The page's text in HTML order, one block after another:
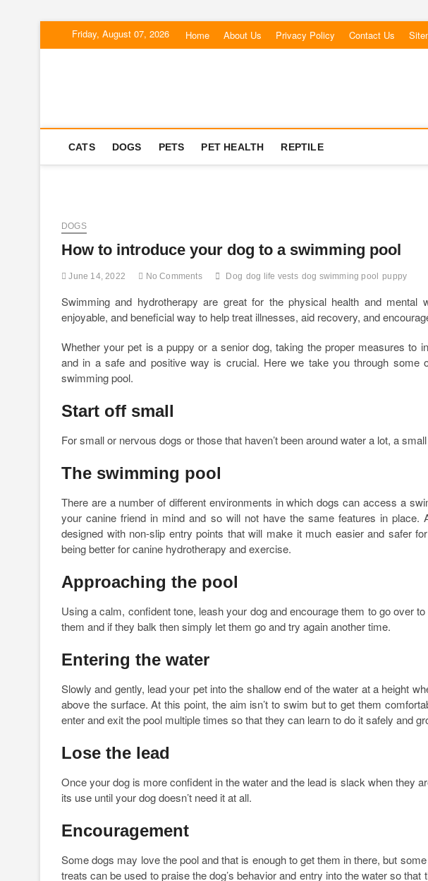
Friday, August 07, 2026 Home About Us Privacy Policy Contact Us
CATS DOGS PETS PET HEALTH REPTILE
DOGS
How to introduce your dog to a swimming pool
June 14, 2022 No Comments Dog dog life vests dog swimming pool puppy
Swimming and hydrotherapy are great for the physical health and
enjoyable, and beneficial way to help treat illnesses, aid recovery, and
Whether your pet is a puppy or a senior dog, taking the proper measures to
and in a safe and positive way is crucial. Here we take you through some
swimming pool.
Start off small
For small or nervous dogs or those that haven’t been around water a lot, a
The swimming pool
There are a number of different environments in which dogs can access a
your canine friend in mind and so will not have the same features in place.
designed with non-slip entry points that will make it much easier and safer
being better for canine hydrotherapy and exercise.
Approaching the pool
Using a calm, confident tone, leash your dog and encourage them to go over
them and if they balk then simply let them go and try again another time.
Entering the water
Slowly and gently, lead your pet into the shallow end of the water at a height
above the surface. At this point, the aim isn’t to swim but to get them
enter and exit the pool multiple times so that they can learn to do it safely and
Lose the lead
Once your dog is more confident in the water and the lead is slack when they
its use until your dog doesn’t need it at all.
Encouragement
Some dogs may love the pool and that is enough to get them in there, but
treats can be used to praise the dog’s behavior and entry into the water so